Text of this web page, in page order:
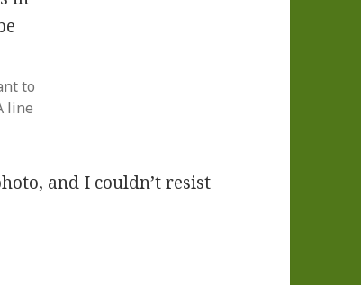
to
line
and I couldn’t resist